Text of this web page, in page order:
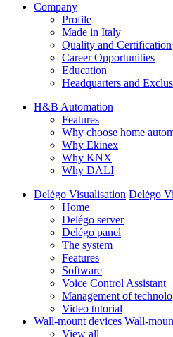
Company
Profile
Made in Italy
Quality and Certification
Career Opportunities
Education
Headquarters and
H&B Automation
Features
Why choose home
Why Ekinex
Why KNX
Why DALI
Delégo Visualisation Delégo
Home
Delégo server
Delégo panel
The system
Features
Software
Voice Control Assistant
Management of
Video tutorial
Wall-mount devices Wall-
View all